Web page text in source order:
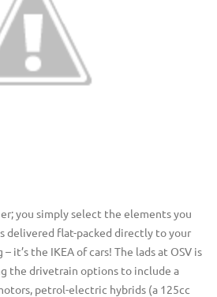
you simply select the elements you
delivered flat-packed directly to your
it’s the IKEA of cars! The lads at OSV is
the drivetrain options to include a
petrol-electric hybrids (a 125cc